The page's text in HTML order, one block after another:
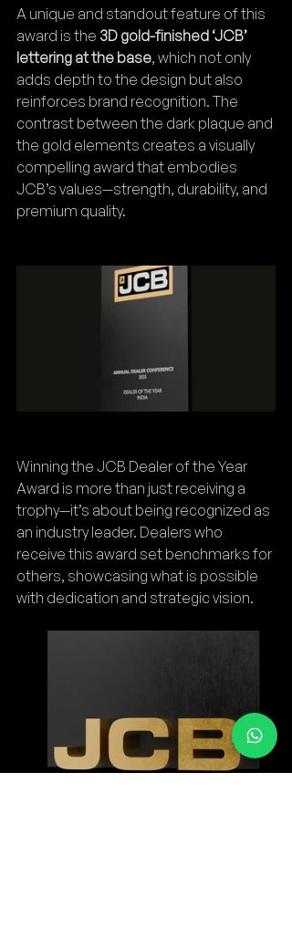
A unique and standout feature of this
award is the 3D gold-finished ‘JCB’
lettering at the base, which not only
adds depth to the design but also
reinforces brand recognition. The
contrast between the dark plaque and
the gold elements creates a visually
compelling award that embodies
JCB’s values—strength, durability, and
premium quality.
Winning the JCB Dealer of the Year
Award is more than just receiving a
trophy—it’s about being recognized as
an industry leader. Dealers who
receive this award set benchmarks for
others, showcasing what is possible
with dedication and strategic vision.